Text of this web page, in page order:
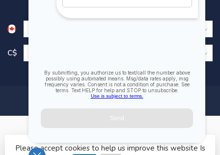
C$
Please accept cookies to help us improve this website Is